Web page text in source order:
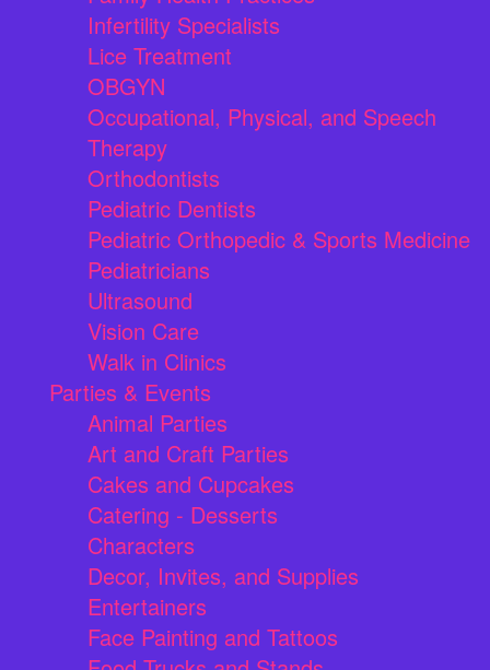
Infertility Specialists
Lice Treatment
OBGYN
Occupational, Physical, and Speech
Therapy
Orthodontists
Pediatric Dentists
Pediatric Orthopedic & Sports Medicine
Pediatricians
Ultrasound
Vision Care
Walk in Clinics
Parties & Events
Animal Parties
Art and Craft Parties
Cakes and Cupcakes
Catering - Desserts
Characters
Decor, Invites, and Supplies
Entertainers
Face Painting and Tattoos